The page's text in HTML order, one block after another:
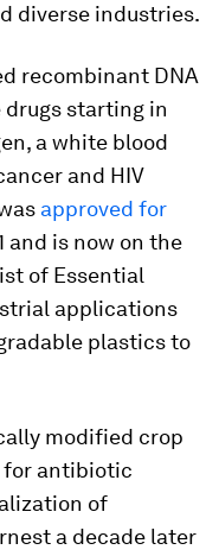
diverse industries.
recombinant DNA
drugs starting in
a white blood
and HIV
approved for
and is now on the
of Essential
applications
plastics to
modified crop
for antibiotic
of
a decade later